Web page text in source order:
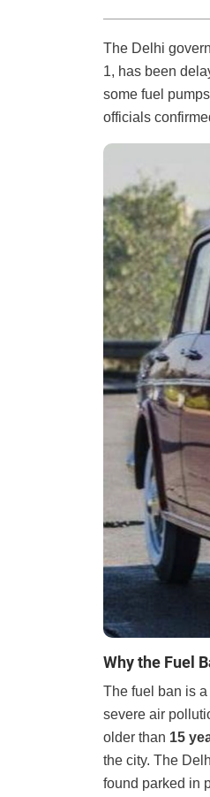
The Delhi
1, has been
some fuel
officials
Why the Fuel
The fuel ban is
severe air
older than 15
the city. The
found parked in